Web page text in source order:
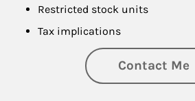
Restricted stock units
Tax implications
Contact Me